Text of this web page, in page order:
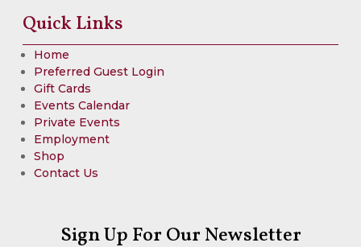
Quick Links
Home
Preferred Guest Login
Gift Cards
Events Calendar
Private Events
Employment
Shop
Contact Us
Sign Up For Our Newsletter